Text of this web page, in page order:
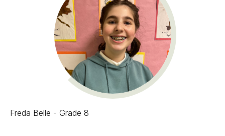
Freda Belle - Grade 8